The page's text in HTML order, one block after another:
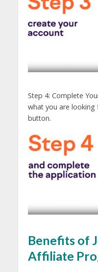
Step 4: Complete
what you are
button.
Benefits of
Affiliate